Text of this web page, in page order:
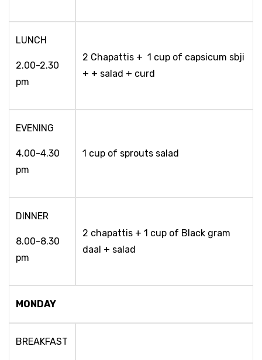
LUNCH
2.00-2.30
pm
2 Chapattis + 1 cup of capsicum sbji
+ + salad + curd
EVENING
4.00-4.30
pm
1 cup of sprouts salad
DINNER
8.00-8.30
pm
2 chapattis + 1 cup of Black gram
daal + salad
MONDAY
BREAKFAST